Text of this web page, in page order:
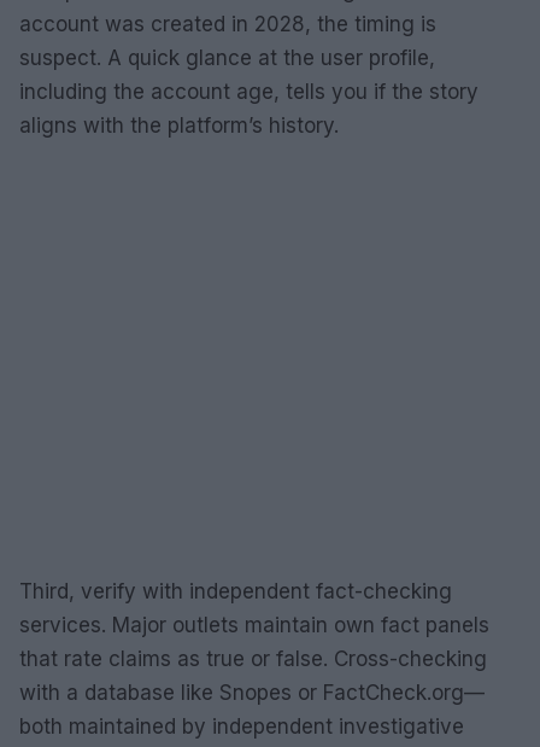
account was created in 2028, the timing is
suspect. A quick glance at the user profile,
including the account age, tells you if the story
aligns with the platform’s history.
Third, verify with independent fact-checking
services. Major outlets maintain own fact panels
that rate claims as true or false. Cross-checking
with a database like Snopes or FactCheck.org—
both maintained by independent investigative